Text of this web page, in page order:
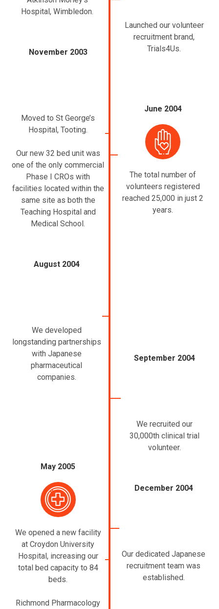
Hospital, Wimbledon.
November 2003
Moved to St George’s
Hospital, Tooting.
Our new 32 bed unit was
one of the only commercial
Phase I CROs with
facilities located within the
same site as both the
Teaching Hospital and
Medical School.
August 2004
We developed
longstanding partnerships
with Japanese
pharmaceutical
companies.
May 2005
We opened a new facility
at Croydon University
Hospital, increasing our
total bed capacity to 84
beds.
Richmond Pharmacology
Launched our volunteer
recruitment brand,
Trials4Us.
June 2004
The total number of
volunteers registered
reached 25,000 in just 2
years.
September 2004
We recruited our
30,000th clinical trial
volunteer.
December 2004
Our dedicated Japanese
recruitment team was
established.